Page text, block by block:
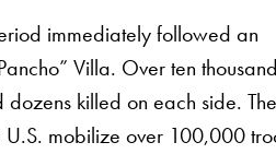
immediately followed an
Villa. Over ten
killed on each side. The
mobilize over 100,000